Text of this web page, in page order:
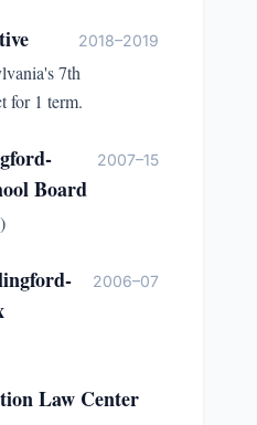
2018–2019
7th
for 1 term.
Board
2007–15
2006–07
Law Center